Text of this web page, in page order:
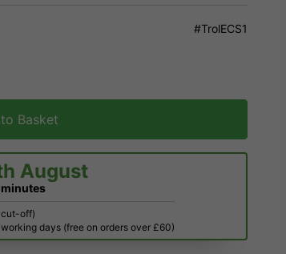
#TrolECS1
Basket
August
minutes
cut-off)
days (free on orders over £60)